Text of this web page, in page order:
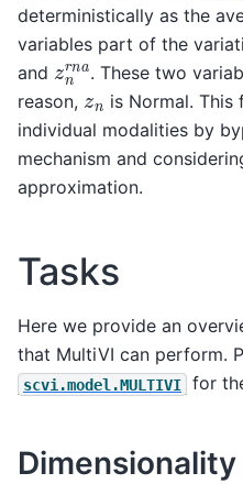
deterministically as the
variables part of the
and znrn a
. These two
reason, zn is Normal. This
individual modalities by
mechanism and
approximation.
Tasks
Here we provide an
that MultiVI can perform.
scvi.model.MULTIVI for